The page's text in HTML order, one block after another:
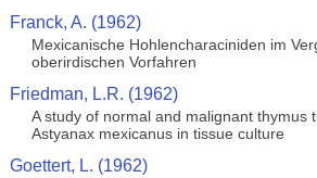
Franck, A. (1962)
Mexicanische Hohlencharaciniden im
oberirdischen Vorfahren
Friedman, L.R. (1962)
A study of normal and malignant thymus
Astyanax mexicanus in tissue culture
Goettert, L. (1962)